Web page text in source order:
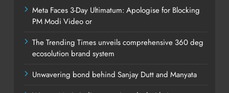
Meta Faces 3-Day Ultimatum: Apologise for Blocking
PM Modi Video or
The Trending Times unveils comprehensive 360 deg
ecosolution brand system
Unwavering bond behind Sanjay Dutt and Manyata